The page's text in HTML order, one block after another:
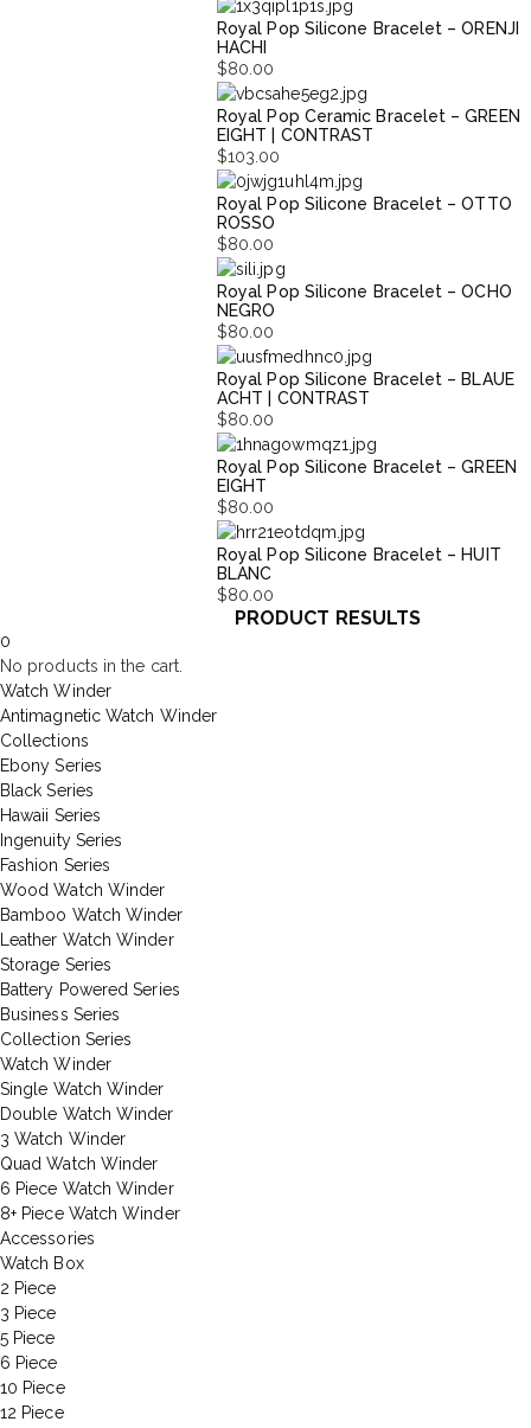
Royal Pop Silicone Bracelet – ORENJI
HACHI
$80.00
Royal Pop Ceramic Bracelet – GREEN
EIGHT | CONTRAST
$103.00
Royal Pop Silicone Bracelet – OTTO
ROSSO
$80.00
Royal Pop Silicone Bracelet – OCHO
NEGRO
$80.00
Royal Pop Silicone Bracelet – BLAUE
ACHT | CONTRAST
$80.00
Royal Pop Silicone Bracelet – GREEN
EIGHT
$80.00
Royal Pop Silicone Bracelet – HUIT
BLANC
$80.00
PRODUCT RESULTS
0
No products in the cart.
Watch Winder
Antimagnetic Watch Winder
Collections
Ebony Series
Black Series
Hawaii Series
Ingenuity Series
Fashion Series
Wood Watch Winder
Bamboo Watch Winder
Leather Watch Winder
Storage Series
Battery Powered Series
Business Series
Collection Series
Watch Winder
Single Watch Winder
Double Watch Winder
3 Watch Winder
Quad Watch Winder
6 Piece Watch Winder
8+ Piece Watch Winder
Accessories
Watch Box
2 Piece
3 Piece
5 Piece
6 Piece
10 Piece
12 Piece